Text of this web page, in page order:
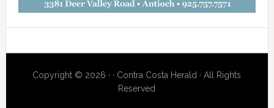
Copyright © 2026 · · Contra Costa Herald · All Rights
Reserved